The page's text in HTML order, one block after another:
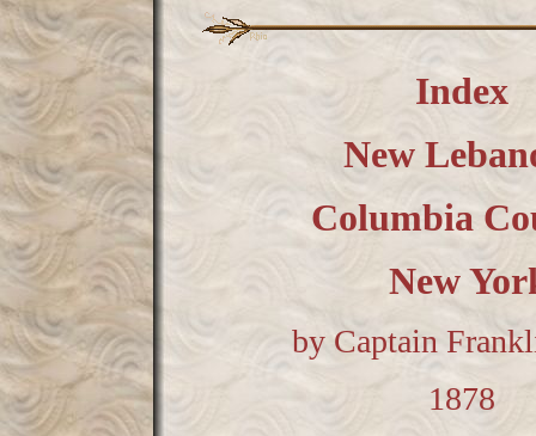
Index
New
Columbia
New
by Captain
1878